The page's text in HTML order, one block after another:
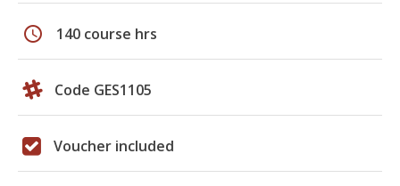
schedule 140 course hrs
Code GES1105
Voucher included